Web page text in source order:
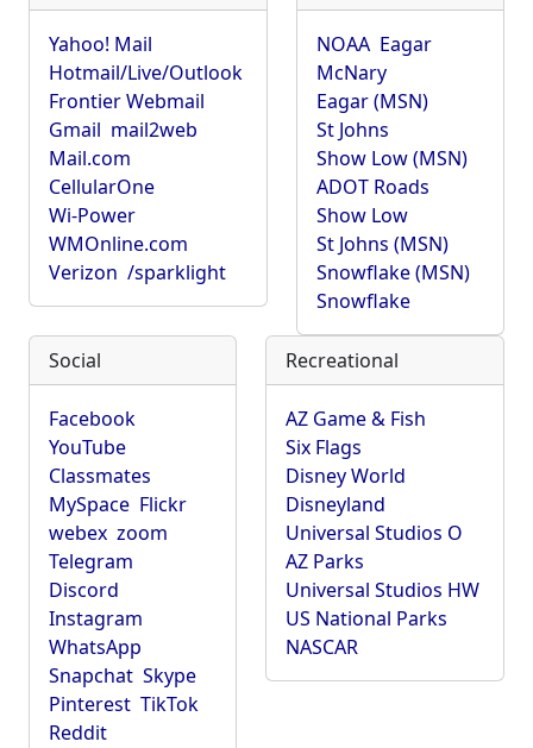
Yahoo! Mail
Hotmail/Live/Outlook
Frontier Webmail
Gmail mail2web
Mail.com
CellularOne
Wi-Power
WMOnline.com
Verizon /sparklight
NOAA Eagar
McNary
Eagar (MSN)
St Johns
Show Low (MSN)
ADOT Roads
Show Low
St Johns (MSN)
Snowflake (MSN)
Snowflake
Social
Facebook
YouTube
Classmates
MySpace Flickr
webex zoom
Telegram
Discord
Instagram
WhatsApp
Snapchat Skype
Pinterest TikTok
Reddit
Recreational
AZ Game & Fish
Six Flags
Disney World
Disneyland
Universal Studios O
AZ Parks
Universal Studios HW
US National Parks
NASCAR